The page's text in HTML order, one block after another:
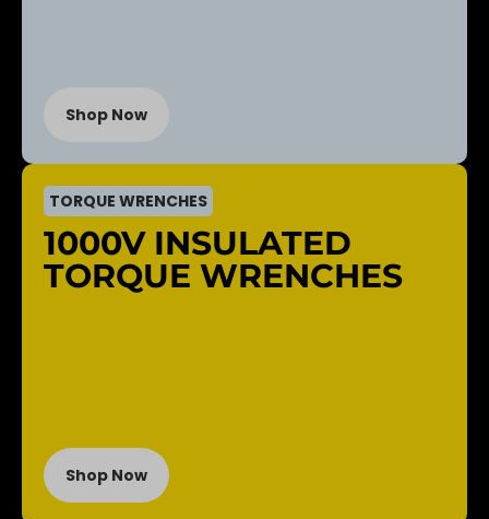
Shop Now
TORQUE WRENCHES
1000V INSULATED
TORQUE WRENCHES
Shop Now